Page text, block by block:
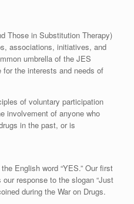
Those in Substitution Therapy)
associations, initiatives, and
umbrella of the JES
the interests and needs of
of voluntary participation
involvement of anyone who
in the past, or is
English word “YES.” Our first
response to the slogan “Just
during the War on Drugs.